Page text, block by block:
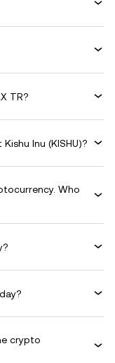
TR?
Inu (KISHU)?
Who
crypto